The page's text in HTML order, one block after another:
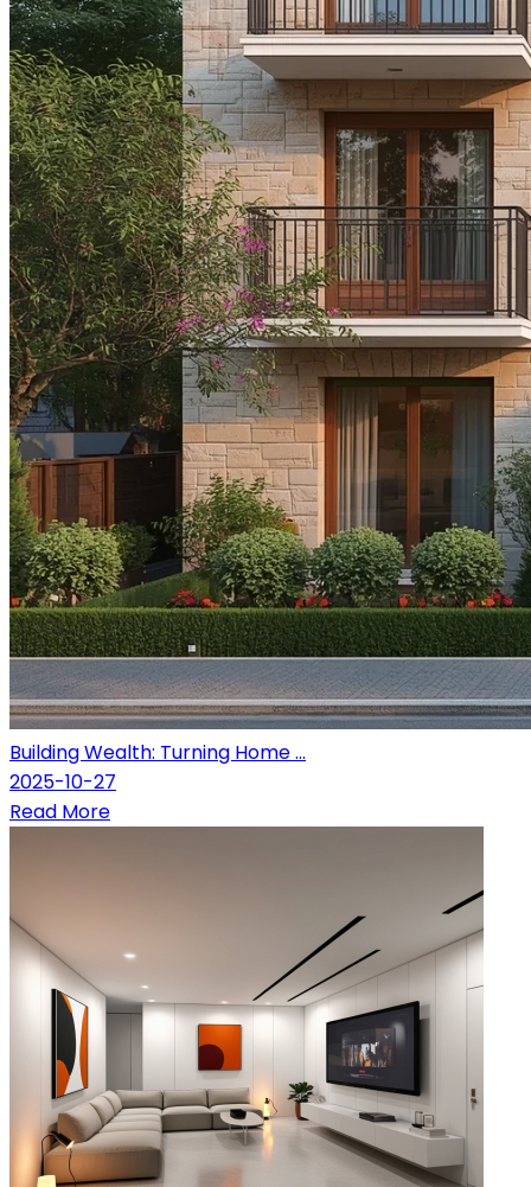
Building Wealth: Turning Home ...
2025-10-27
Read More